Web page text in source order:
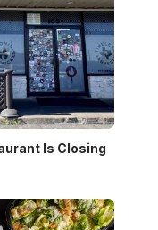
Is Closing